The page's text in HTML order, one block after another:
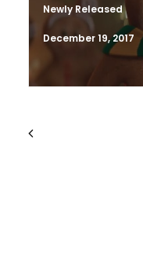
Newly Released
December 19, 2017